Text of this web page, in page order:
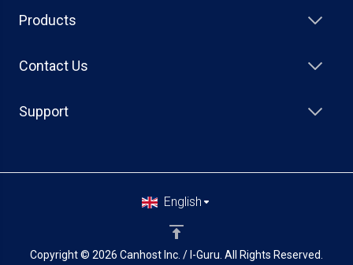
Products
Contact Us
Support
Copyright © 2026 Canhost Inc. / I-Guru. All Rights Reserved.
English